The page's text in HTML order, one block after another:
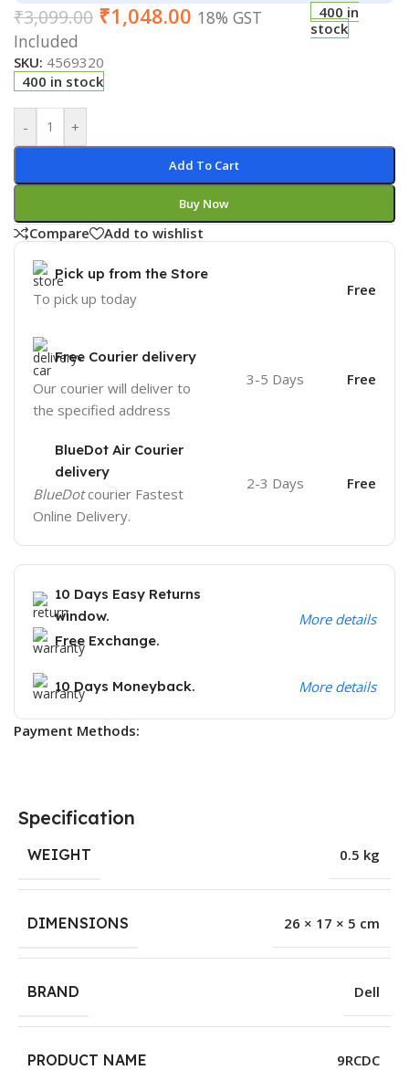
₹3,099.00 ₹1,048.00 18% GST
Included
400 in
stock
SKU: 4569320
400 in stock
- +
Add To Cart
Buy Now
Compare Add to wishlist
Pick up from the Store
To pick up today Free
Free Courier delivery
Our courier will deliver to
the specified address
3-5 Days Free
BlueDot Air Courier
delivery
BlueDotcourier Fastest
Online Delivery.
2-3 Days Free
10 Days Easy Returns
window.
Free Exchange.
More details
10 Days Moneyback. More details
Payment Methods:
Specification
WEIGHT 0.5 kg
DIMENSIONS 26 × 17 × 5 cm
BRAND Dell
PRODUCT NAME 9RCDC